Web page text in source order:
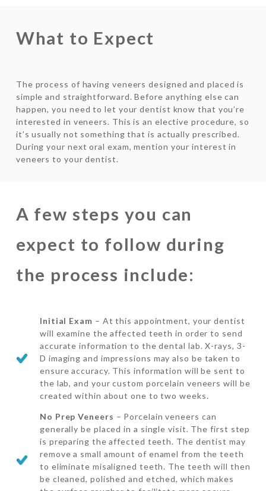
What to Expect
The process of having veneers designed and placed is
simple and straightforward. Before anything else can
happen, you need to let your dentist know that you’re
interested in veneers. This is an elective procedure, so
it’s usually not something that is actually prescribed.
During your next oral exam, mention your interest in
veneers to your dentist.
A few steps you can
expect to follow during
the process include:
Initial Exam – At this appointment, your dentist
will examine the affected teeth in order to send
accurate information to the dental lab. X-rays, 3-
D imaging and impressions may also be taken to
ensure accuracy. This information will be sent to
the lab, and your custom porcelain veneers will be
created within about one to two weeks.
No Prep Veneers – Porcelain veneers can
generally be placed in a single visit. The first step
is preparing the affected teeth. The dentist may
remove a small amount of enamel from the teeth
to eliminate misaligned teeth. The teeth will then
be cleaned, polished and etched, which makes